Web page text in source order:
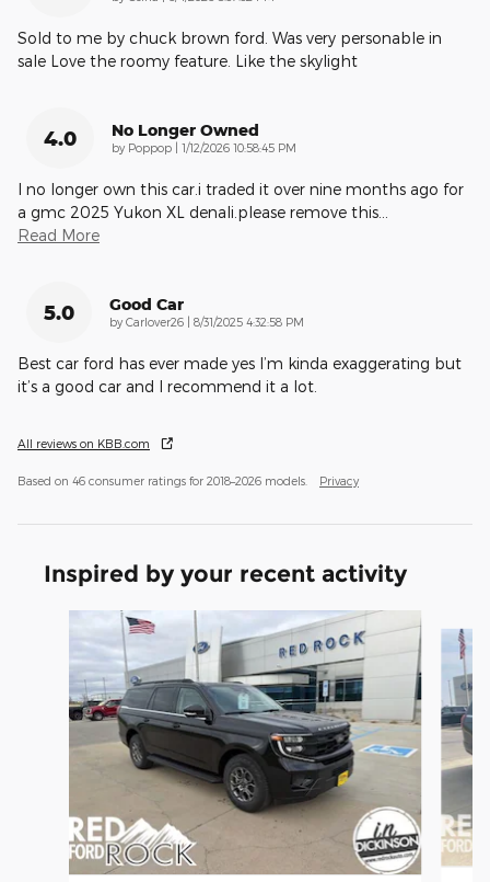
Sold to me by chuck brown ford. Was very personable in
sale Love the roomy feature. Like the skylight
4.0 No Longer Owned
by Poppop | on
1/12/2026 10:58:45 PM
I no longer own this car.i traded it over nine months ago for
a gmc 2025 Yukon XL denali.please remove this
Read More
5.0 Good Car
by Carlover26 | on
8/31/2025 4:32:58 PM
Best car ford has ever made yes I’m kinda exaggerating but
it’s a good car and I recommend it a lot.
All reviews on KBB.com
Based on 46 consumer ratings for 2018–2026 models. Privacy
Inspired by your recent activity